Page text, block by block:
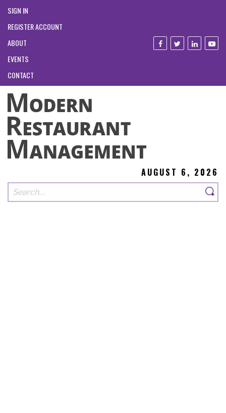
SIGN IN
REGISTER ACCOUNT
ABOUT
EVENTS
CONTACT
AUGUST 6, 2026